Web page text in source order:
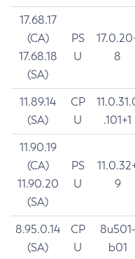
17.68.17
(CA)
17.68.18
(SA)
PS
U
8
11.89.14
(SA)
CP
U
.101+1
11.90.19
(CA)
11.90.20
(SA)
PS
U
9
8.95.0.14
(SA)
CP
U
8u501-
b01